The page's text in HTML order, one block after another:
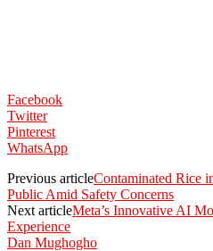
Facebook
Twitter
Pinterest
WhatsApp
Previous articleContaminated Rice
Public Amid Safety Concerns
Next articleMeta’s Innovative AI
Experience
Dan Mughogho